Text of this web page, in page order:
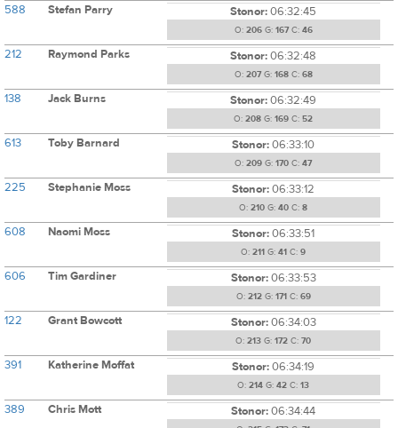
588 Stefan Parry Stonor:06:32:45
O: 206G: 167C: 46
212 Raymond Parks Stonor:06:32:48
O: 207G: 168C: 68
138 Jack Burns Stonor:06:32:49
O: 208 G: 169 C: 52
613 Toby Barnard Stonor:06:33:10
O: 209 G: 170 C: 47
225 Stephanie Moss Stonor:06:33:12
O: 210 G: 40 C: 8
608 Naomi Moss Stonor:06:33:51
O: 211 G: 41 C: 9
606 Tim Gardiner Stonor:06:33:53
O: 212G: 171 C: 69
122 Grant Bowcott Stonor:06:34:03
O: 213 G: 172 C: 70
391 Katherine Moffat Stonor:06:34:19
O: 214 G: 42 C: 13
389 Chris Mott Stonor:06:34:44